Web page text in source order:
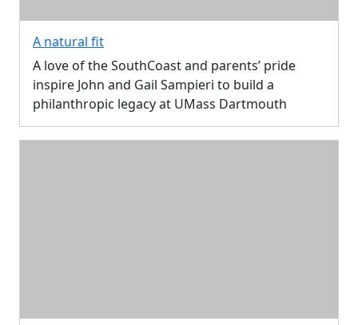
A natural fit
A love of the SouthCoast and parents’ pride
inspire John and Gail Sampieri to build a
philanthropic legacy at UMass Dartmouth